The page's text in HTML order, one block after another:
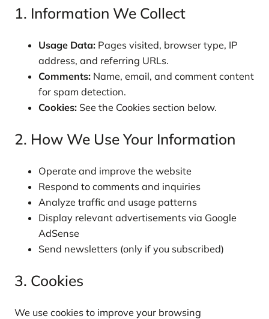
1. Information We Collect
Usage Data: Pages visited, browser type, IP
address, and referring URLs.
Comments: Name, email, and comment content
for spam detection.
Cookies: See the Cookies section below.
2. How We Use Your Information
Operate and improve the website
Respond to comments and inquiries
Analyze traffic and usage patterns
Display relevant advertisements via Google
AdSense
Send newsletters (only if you subscribed)
3. Cookies
We use cookies to improve your browsing